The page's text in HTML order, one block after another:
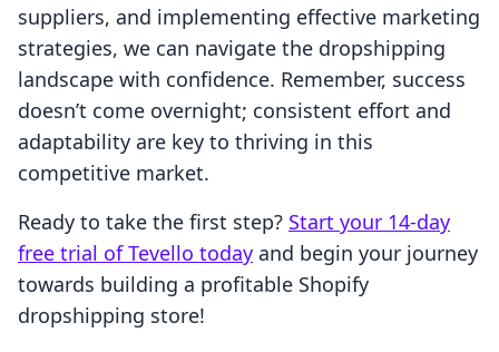
suppliers, and implementing effective marketing
strategies, we can navigate the dropshipping
landscape with confidence. Remember, success
doesn’t come overnight; consistent effort and
adaptability are key to thriving in this
competitive market.
Ready to take the first step? Start your 14-day
free trial of Tevello today and begin your journey
towards building a profitable Shopify
dropshipping store!